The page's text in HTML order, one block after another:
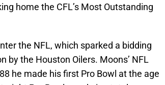
home the CFL’s Most Outstanding
the NFL, which sparked a bidding
by the Houston Oilers. Moons’ NFL
he made his first Pro Bowl at the age